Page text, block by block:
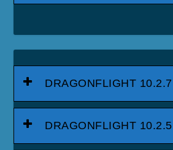
DRAGONFLIGHT 10.2.7
DRAGONFLIGHT 10.2.5